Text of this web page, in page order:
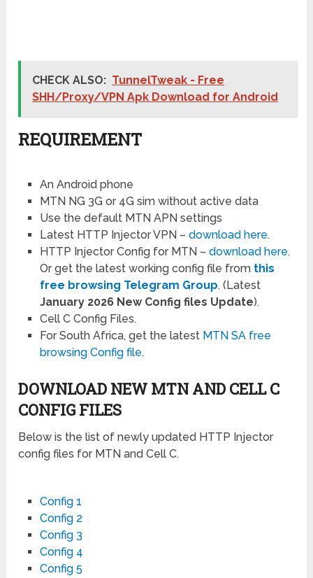
CHECK ALSO: TunnelTweak - Free
SHH/Proxy/VPN Apk Download for Android
REQUIREMENT
An Android phone
MTN NG 3G or 4G sim without active data
Use the default MTN APN settings
Latest HTTP Injector VPN – download here.
HTTP Injector Config for MTN – download here.
Or get the latest working config file from this
free browsing Telegram Group. (Latest
January 2026New Config files Update).
Cell C Config Files.
For South Africa, get the latest MTN SA free
browsing Config file.
DOWNLOAD NEW MTN AND CELL C
CONFIG FILES
Below is the list of newly updated HTTP Injector
config files for MTN and Cell C.
Config 1
Config 2
Config 3
Config 4
Config 5